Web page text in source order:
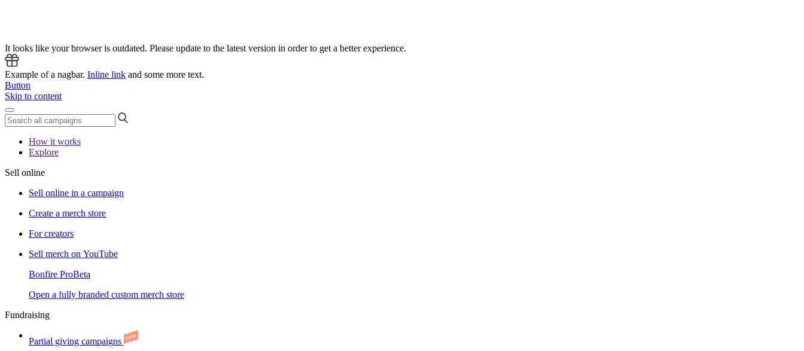
It looks like your browser is outdated. Please update to the latest version in order to get a better experience.
Example of a nagbar. Inline link and some more text.
Button
Skip to content
How it works
Explore
Sell online
Sell online in a campaign
Create a merch store
For creators
Sell merch on YouTube
Bonfire ProBeta
Open a fully branded custom merch store
Fundraising
Partial giving campaigns